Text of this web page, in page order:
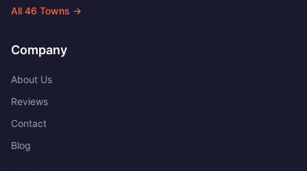
All 46 Towns →
Company
About Us
Reviews
Contact
Blog